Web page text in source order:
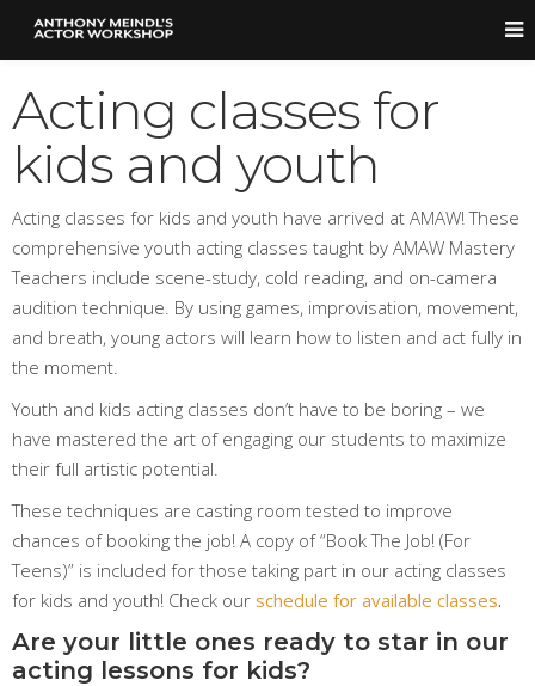
Acting classes for
kids and youth
Acting classes for kids and youth have arrived at AMAW! These
comprehensive youth acting classes taught by AMAW Mastery
Teachers include scene-study, cold reading, and on-camera
audition technique. By using games, improvisation, movement,
and breath, young actors will learn how to listen and act fully in
the moment.
Youth and kids acting classes don’t have to be boring – we
have mastered the art of engaging our students to maximize
their full artistic potential.
These techniques are casting room tested to improve
chances of booking the job! A copy of “Book The Job! (For
Teens)” is included for those taking part in our acting classes
for kids and youth! Check our schedule for available classes.
Are your little ones ready to star in our
acting lessons for kids?